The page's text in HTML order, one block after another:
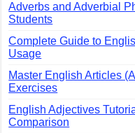
Adverbs and Adverbial
Students
Complete Guide to
Usage
Master English Articles
Exercises
English Adjectives
Comparison